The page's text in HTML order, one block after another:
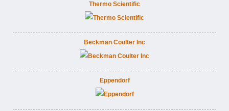
Thermo Scientific
Beckman Coulter Inc
Eppendorf